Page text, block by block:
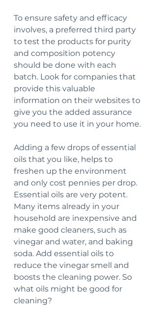
To ensure safety and efficacy
involves, a preferred third party
to test the products for purity
and composition potency
should be done with each
batch. Look for companies that
provide this valuable
information on their websites to
give you the added assurance
you need to use it in your home.
Adding a few drops of essential
oils that you like, helps to
freshen up the environment
and only cost pennies per drop.
Essential oils are very potent.
Many items already in your
household are inexpensive and
make good cleaners, such as
vinegar and water, and baking
soda. Add essential oils to
reduce the vinegar smell and
boosts the cleaning power. So
what oils might be good for
cleaning?